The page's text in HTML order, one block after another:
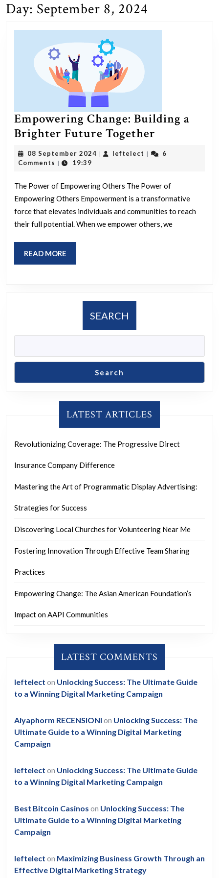
Day: September 8, 2024
Empowering Change: Building a
Brighter Future Together
Change:
Building
Brighter
Future
Together
08 September 2024 08
| leftelect leftelect
|
6
Comments | 19:39
The Power of Empowering Others The Power of
Empowering Others Empowerment is a transformative
force that elevates individuals and communities to reach
their full potential. When we empower others, we
READ MORE
MORE
SEARCH
Search
LATEST ARTICLES
Revolutionizing Coverage: The Progressive Direct
Insurance Company Difference
Mastering the Art of Programmatic Display Advertising:
Strategies for Success
Discovering Local Churches for Volunteering Near Me
Fostering Innovation Through Effective Team Sharing
Practices
Empowering Change: The Asian American Foundation’s
Impact on AAPI Communities
LATEST COMMENTS
leftelect on Unlocking Success: The Ultimate Guide
to a Winning Digital Marketing Campaign
Aiyaphorm RECENSIONI on Unlocking Success: The
Ultimate Guide to a Winning Digital Marketing
Campaign
leftelect on Unlocking Success: The Ultimate Guide
to a Winning Digital Marketing Campaign
Best Bitcoin Casinos on Unlocking Success: The
Ultimate Guide to a Winning Digital Marketing
Campaign
leftelect on Maximizing Business Growth Through an
Effective Digital Marketing Strategy